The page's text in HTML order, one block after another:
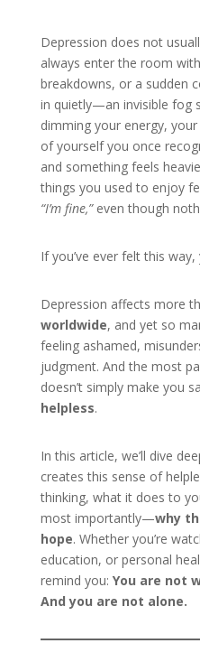
Depression does not
always enter the room
breakdowns, or a sudden
in quietly—an invisible fog
dimming your energy,
of yourself you once
and something feels
things you used to enjoy
“I’m fine,”even though
If you’ve ever felt this
Depression affects more
worldwide, and yet so
feeling ashamed,
judgment. And the most
doesn’t simply make you
helpless.
In this article, we’ll dive
creates this sense of
thinking, what it does to
most importantly—why
hope. Whether you’re
education, or personal
remind you: You are not
And you are not alone.